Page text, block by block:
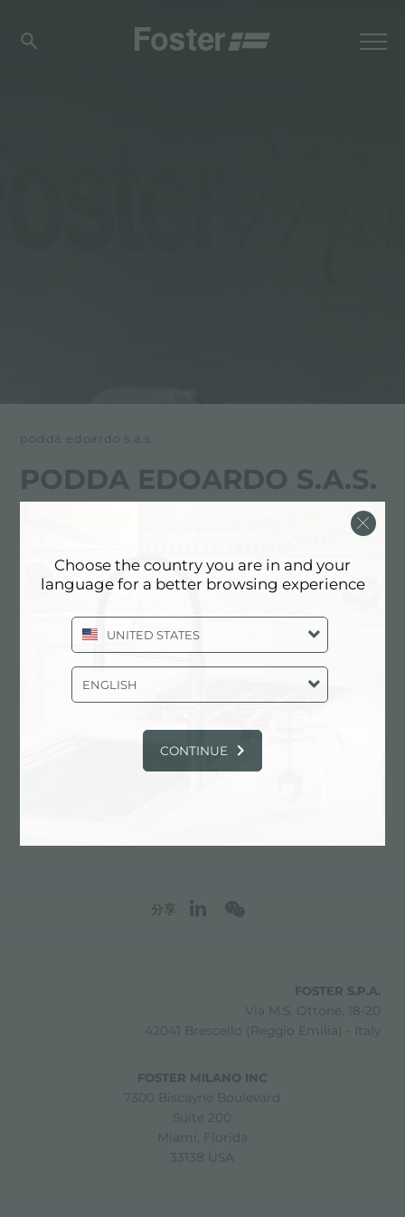
podda edoardo s.a.s.
PODDA EDOARDO S.A.S.
OGLIASTRA
Zona Artigianale, snc
8040 Cardedu (OG), ITALY
0782/75852
联系服务中心获取: ITALY
分享
FOSTER S.P.A.
Via M.S. Ottone, 18-20
42041 Brescello (Reggio Emilia) - Italy
FOSTER MILANO INC
7300 Biscayne Boulevard
Suite 200
Miami, Florida
33138 USA
Choose the country you are in and your
language for a better browsing experience
UNITED STATES
ENGLISH
CONTINUE